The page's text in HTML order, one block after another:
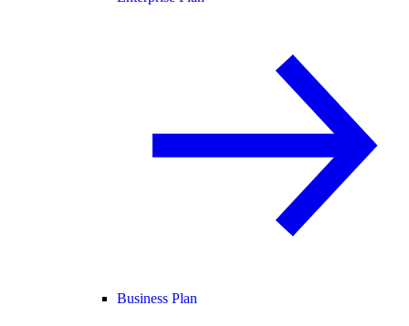
Business Plan